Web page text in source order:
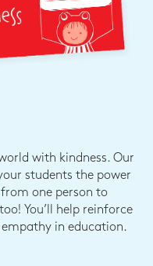
with kindness. Our
students the power
one person to
You’ll help reinforce
in education.